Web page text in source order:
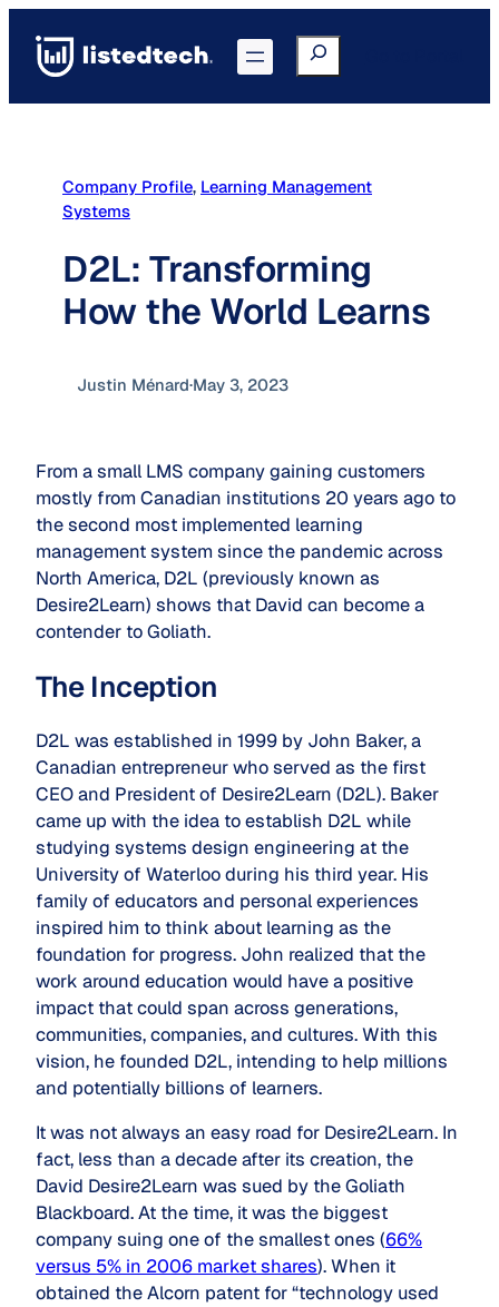
content
Search
Company Profile, Learning Management
Systems
D2L: Transforming
How the World Learns
Justin Ménard·May 3, 2023
From a small LMS company gaining customers
mostly from Canadian institutions 20 years ago to
the second most implemented learning
management system since the pandemic across
North America, D2L (previously known as
Desire2Learn) shows that David can become a
contender to Goliath.
The Inception
D2L was established in 1999 by John Baker, a
Canadian entrepreneur who served as the first
CEO and President of Desire2Learn (D2L). Baker
came up with the idea to establish D2L while
studying systems design engineering at the
University of Waterloo during his third year. His
family of educators and personal experiences
inspired him to think about learning as the
foundation for progress. John realized that the
work around education would have a positive
impact that could span across generations,
communities, companies, and cultures. With this
vision, he founded D2L, intending to help millions
and potentially billions of learners.
It was not always an easy road for Desire2Learn. In
fact, less than a decade after its creation, the
David Desire2Learn was sued by the Goliath
Blackboard. At the time, it was the biggest
company suing one of the smallest ones (66%
versus 5% in 2006 market shares). When it
obtained the Alcorn patent for “technology used